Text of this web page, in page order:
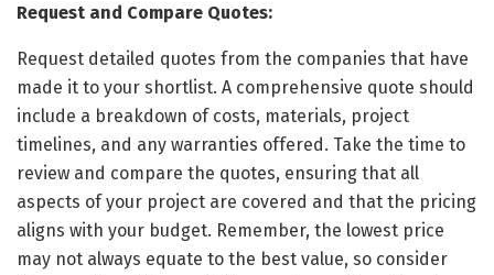
Request and Compare Quotes:
Request detailed quotes from the companies that have
made it to your shortlist. A comprehensive quote should
include a breakdown of costs, materials, project
timelines, and any warranties offered. Take the time to
review and compare the quotes, ensuring that all
aspects of your project are covered and that the pricing
aligns with your budget. Remember, the lowest price
may not always equate to the best value, so consider